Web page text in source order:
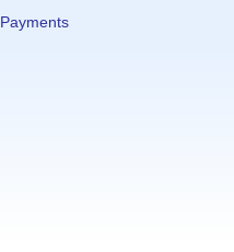
Payments